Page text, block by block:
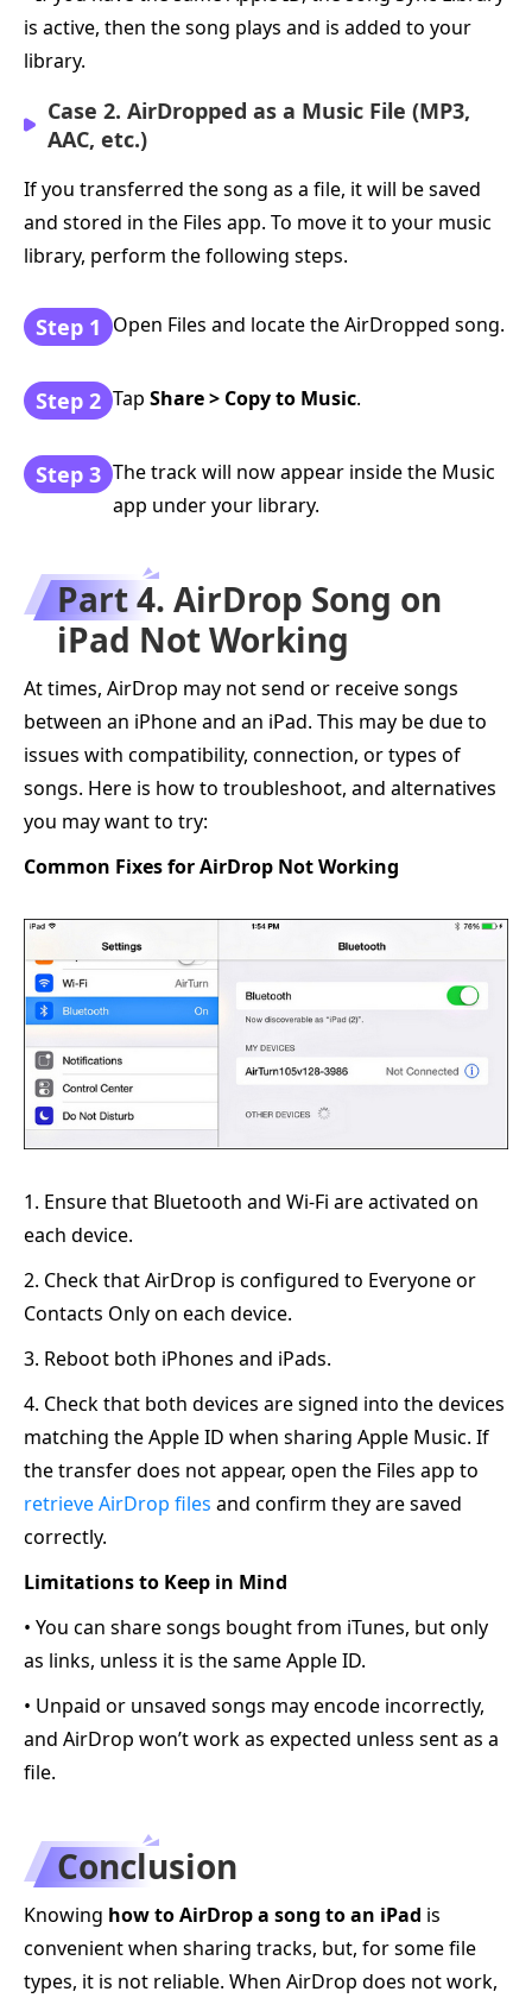
is active, then the song plays and is added to your
library.
Case 2. AirDropped as a Music File (MP3,
AAC, etc.)
If you transferred the song as a file, it will be saved
and stored in the Files app. To move it to your music
library, perform the following steps.
Step 1 Open Files and locate the AirDropped song.
Step 2 Tap Share > Copy to Music.
Step 3 The track will now appear inside the Music
app under your library.
Part 4. AirDrop Song on
iPad Not Working
At times, AirDrop may not send or receive songs
between an iPhone and an iPad. This may be due to
issues with compatibility, connection, or types of
songs. Here is how to troubleshoot, and alternatives
you may want to try:
Common Fixes for AirDrop Not Working
1. Ensure that Bluetooth and Wi-Fi are activated on
each device.
2. Check that AirDrop is configured to Everyone or
Contacts Only on each device.
3. Reboot both iPhones and iPads.
4. Check that both devices are signed into the devices
matching the Apple ID when sharing Apple Music. If
the transfer does not appear, open the Files app to
retrieve AirDrop files and confirm they are saved
correctly.
Limitations to Keep in Mind
• You can share songs bought from iTunes, but only
as links, unless it is the same Apple ID.
• Unpaid or unsaved songs may encode incorrectly,
and AirDrop won’t work as expected unless sent as a
file.
Conclusion
Knowing how to AirDrop a song to an iPad is
convenient when sharing tracks, but, for some file
types, it is not reliable. When AirDrop does not work,